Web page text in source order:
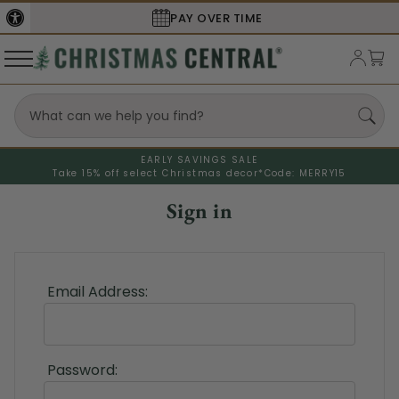
PAY OVER TIME
EARLY SAVINGS SALE
Take 15% off select Christmas decor* Code: MERRY15
Sign in
Email Address:
Password: